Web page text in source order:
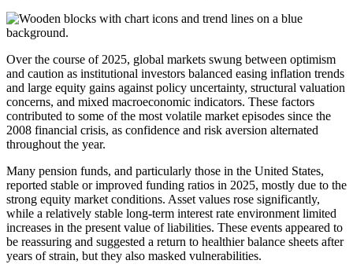
Over the course of 2025, global markets swung between optimism
and caution as institutional investors balanced easing inflation trends
and large equity gains against policy uncertainty, structural valuation
concerns, and mixed macroeconomic indicators. These factors
contributed to some of the most volatile market episodes since the
2008 financial crisis, as confidence and risk aversion alternated
throughout the year.
Many pension funds, and particularly those in the United States,
reported stable or improved funding ratios in 2025, mostly due to the
strong equity market conditions. Asset values rose significantly,
while a relatively stable long-term interest rate environment limited
increases in the present value of liabilities. These events appeared to
be reassuring and suggested a return to healthier balance sheets after
years of strain, but they also masked vulnerabilities.